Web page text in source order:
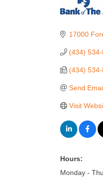
17000
(434)
(434) 534-
Send
Visit
Hours:
Monday -